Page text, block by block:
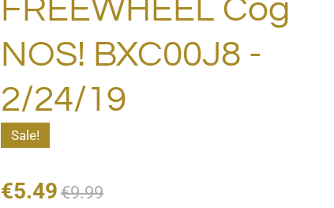
FREEWHEEL Cog
NOS! BXC00J8 -
2/24/19
Sale!
€5.49 €9.99